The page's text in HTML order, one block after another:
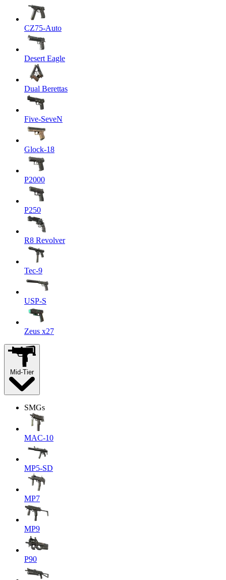
CZ75-Auto
Desert Eagle
Dual Berettas
Five-SeveN
Glock-18
P2000
P250
R8 Revolver
Tec-9
USP-S
Zeus x27
Mid-Tier
SMGs
MAC-10
MP5-SD
MP7
MP9
P90